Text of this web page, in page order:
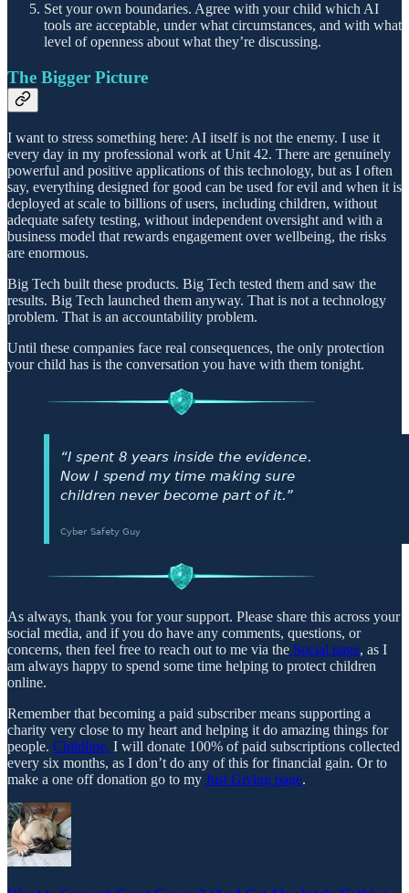
Set your own boundaries. Agree with your child which AI
tools are acceptable, under what circumstances, and with what
level of openness about what they’re discussing.
The Bigger Picture
I want to stress something here: AI itself is not the enemy. I use it
every day in my professional work at Unit 42. There are genuinely
powerful and positive applications of this technology, but as I often
say, everything designed for good can be used for evil and when it is
deployed at scale to billions of users, including children, without
adequate safety testing, without independent oversight and with a
business model that rewards engagement over wellbeing, the risks
are enormous.
Big Tech built these products. Big Tech tested them and saw the
results. Big Tech launched them anyway. That is not a technology
problem. That is an accountability problem.
Until these companies face real consequences, the only protection
your child has is the conversation you have with them tonight.
As always, thank you for your support. Please share this across your
social media, and if you do have any comments, questions, or
concerns, then feel free to reach out to me via the Social page, as I
am always happy to spend some time helping to protect children
online.
Remember that becoming a paid subscriber means supporting a
charity very close to my heart and helping it do amazing things for
people. Childline, I will donate 100% of paid subscriptions collected
every six months, as I don’t do any of this for financial gain. Or to
make a one off donation go to my Just Giving page.